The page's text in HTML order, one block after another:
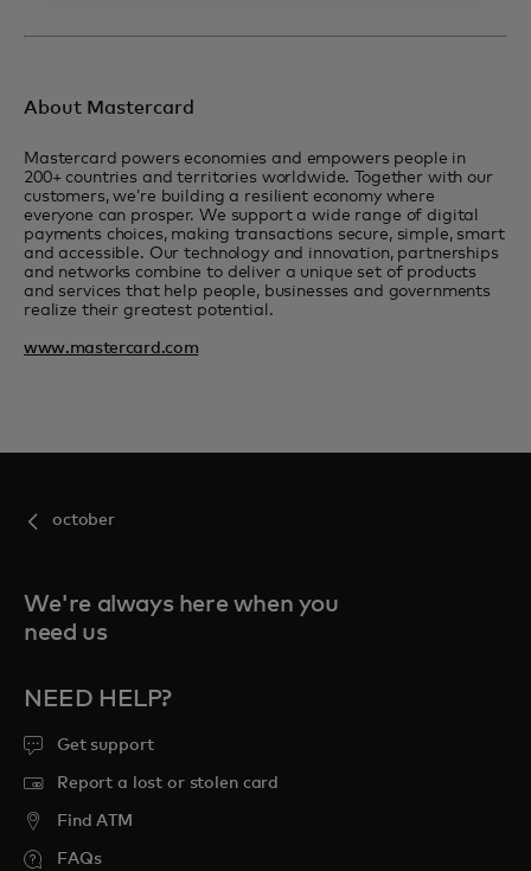
About Mastercard
Mastercard powers economies and empowers people in
200+ countries and territories worldwide. Together with our
customers, we’re building a resilient economy where
everyone can prosper. We support a wide range of digital
payments choices, making transactions secure, simple, smart
and accessible. Our technology and innovation, partnerships
and networks combine to deliver a unique set of products
and services that help people, businesses and governments
realize their greatest potential.
www.mastercard.com
october
We're always here when you
need us
NEED HELP?
Get support
Report a lost or stolen card
Find ATM
FAQs